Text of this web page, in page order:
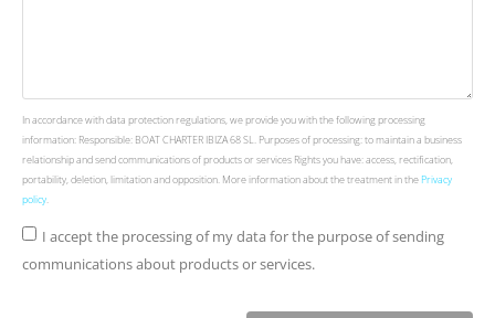
In accordance with data protection regulations, we provide you with the following processing
information: Responsible: BOAT CHARTER IBIZA 68 SL. Purposes of processing: to maintain a business
relationship and send communications of products or services Rights you have: access, rectification,
portability, deletion, limitation and opposition. More information about the treatment in thePrivacy
policy
I accept the processing of my data for the purpose of sending
communications about products or services.